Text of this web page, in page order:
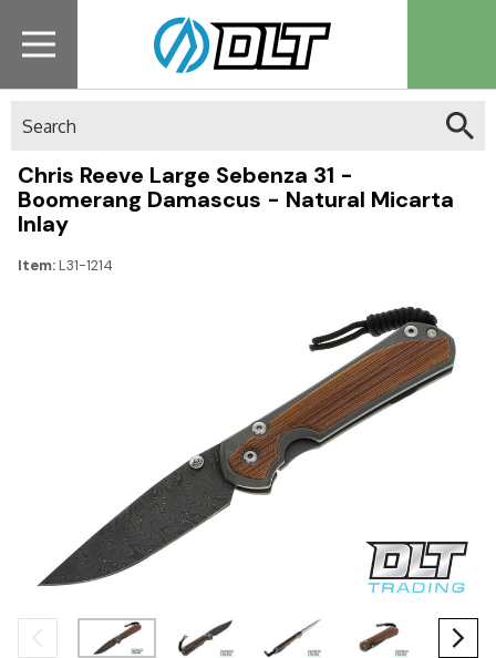
Chris Reeve Large Sebenza 31 -
Boomerang Damascus - Natural Micarta
Inlay
Item:L31-1214